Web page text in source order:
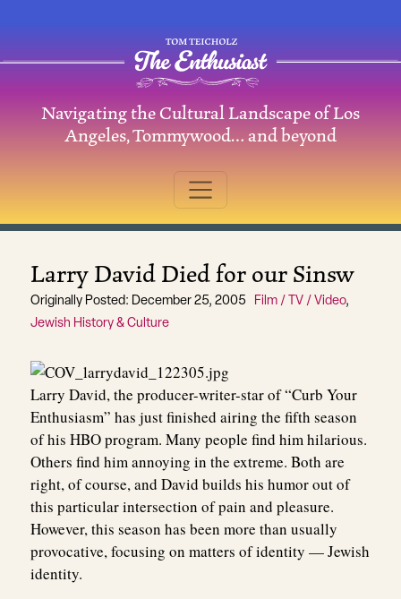
Main Navigation
Navigating the Cultural Landscape of Los
Angeles, Tommywood… and beyond
Larry David Died for our Sinsw
Originally Posted: December 25, 2005 Film / TV / Video,
Jewish History & Culture
Larry David, the producer-writer-star of “Curb Your
Enthusiasm” has just finished airing the fifth season
of his HBO program. Many people find him hilarious.
Others find him annoying in the extreme. Both are
right, of course, and David builds his humor out of
this particular intersection of pain and pleasure.
However, this season has been more than usually
provocative, focusing on matters of identity — Jewish
identity.